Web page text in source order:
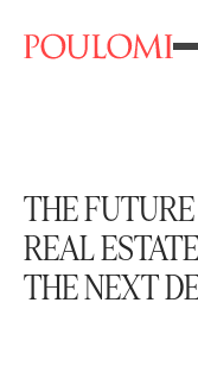
THE
REAL
THE NEXT